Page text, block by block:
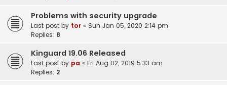
Problems with security upgrade
Last post by tor « Sun Jan 05, 2020 2:14 pm
Replies: 8
Kinguard 19.06 Released
Last post by pa « Fri Aug 02, 2019 5:33 am
Replies: 2